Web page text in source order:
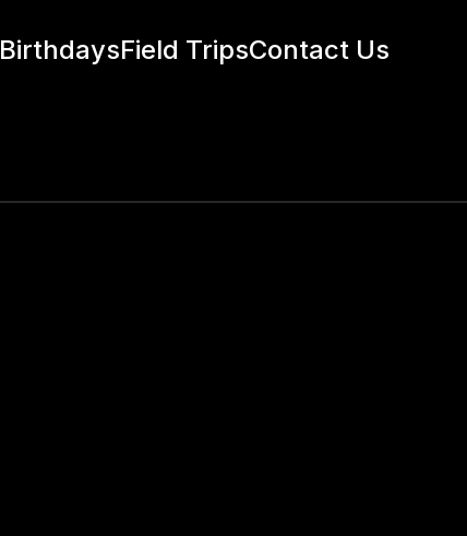
BirthdaysField TripsContact Us